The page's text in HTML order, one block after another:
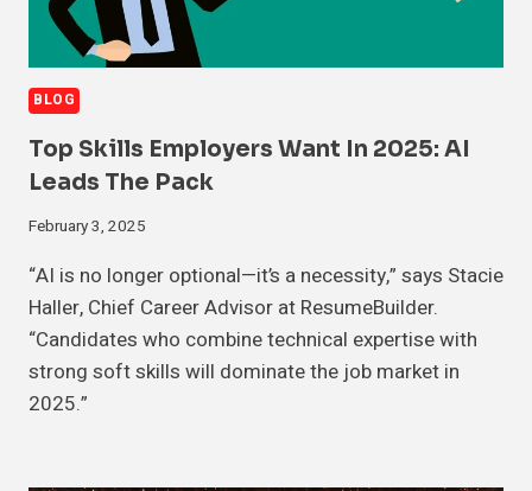
BLOG
Top Skills Employers Want In 2025: AI
Leads The Pack
February 3, 2025
“AI is no longer optional—it’s a necessity,” says Stacie
Haller, Chief Career Advisor at ResumeBuilder.
“Candidates who combine technical expertise with
strong soft skills will dominate the job market in
2025.”